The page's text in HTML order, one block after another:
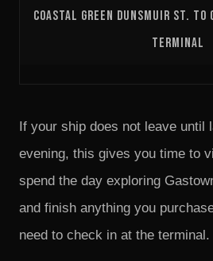
COASTAL GREEN DUNSMUIR ST. TO
TERMINAL
If your ship does not leave until
evening, this gives you time to
spend the day exploring
and finish anything you
need to check in at the terminal.